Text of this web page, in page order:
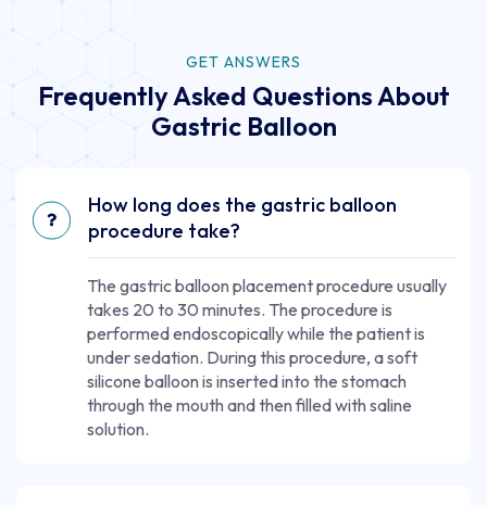
GET ANSWERS
Frequently Asked Questions About
Gastric Balloon
How long does the gastric balloon
procedure take?
The gastric balloon placement procedure usually
takes 20 to 30 minutes. The procedure is
performed endoscopically while the patient is
under sedation. During this procedure, a soft
silicone balloon is inserted into the stomach
through the mouth and then filled with saline
solution.